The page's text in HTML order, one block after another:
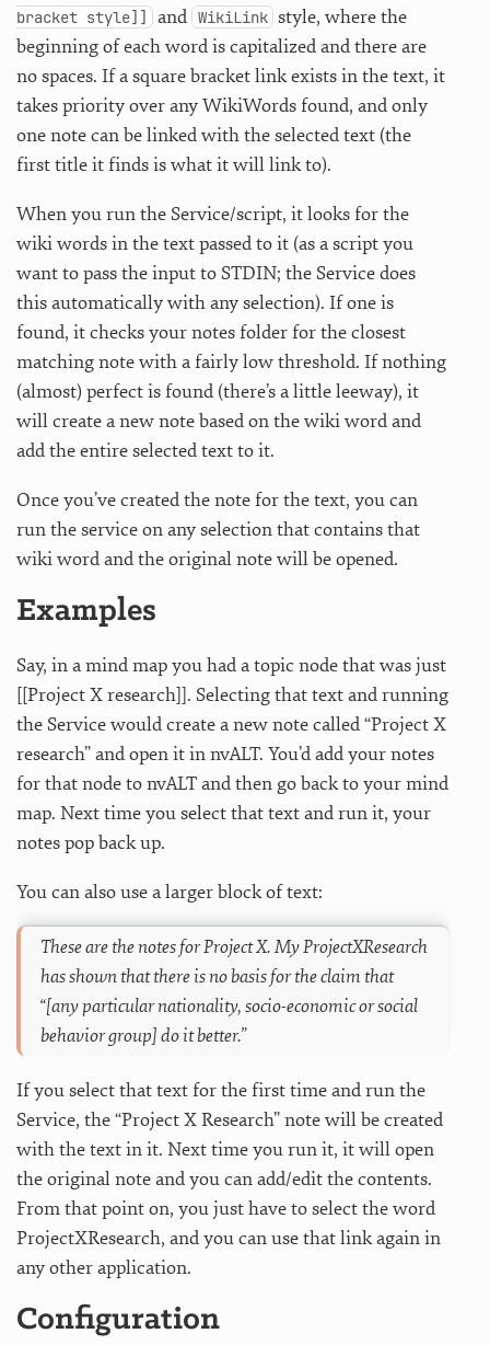
bracket style]] and WikiLink style, where the
beginning of each word is capitalized and there are
no spaces. If a square bracket link exists in the text, it
takes priority over any WikiWords found, and only
one note can be linked with the selected text (the
first title it finds is what it will link to).
When you run the Service/script, it looks for the
wiki words in the text passed to it (as a script you
want to pass the input to STDIN; the Service does
this automatically with any selection). If one is
found, it checks your notes folder for the closest
matching note with a fairly low threshold. If nothing
(almost) perfect is found (there’s a little leeway), it
will create a new note based on the wiki word and
add the entire selected text to it.
Once you’ve created the note for the text, you can
run the service on any selection that contains that
wiki word and the original note will be opened.
Examples
Say, in a mind map you had a topic node that was just
[[Project X research]]. Selecting that text and running
the Service would create a new note called “Project X
research” and open it in nvALT. You’d add your notes
for that node to nvALT and then go back to your mind
map. Next time you select that text and run it, your
notes pop back up.
You can also use a larger block of text:
These are the notes for Project X. My ProjectXResearch
has shown that there is no basis for the claim that
“[any particular nationality, socio-economic or social
behavior group] do it better.”
If you select that text for the first time and run the
Service, the “Project X Research” note will be created
with the text in it. Next time you run it, it will open
the original note and you can add/edit the contents.
From that point on, you just have to select the word
ProjectXResearch, and you can use that link again in
any other application.
Configuration